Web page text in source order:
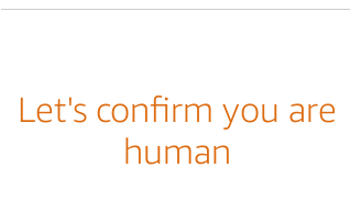
Let's confirm you are
human